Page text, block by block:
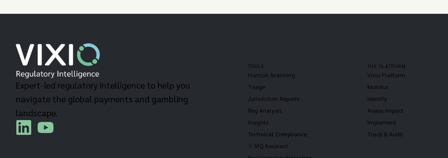
Expert-led regulatory intelligence to help you
navigate the global payments and gambling
landscape.
TOOLS
Horizon Scanning
Triage
Jurisdiction Reports
Reg Analysis
Insights
Technical Compliance
✨ VIQ Assistant
THE PLATFORM
Vixio Platform
Monitor
Identify
Assess Impact
Implement
Track & Audit